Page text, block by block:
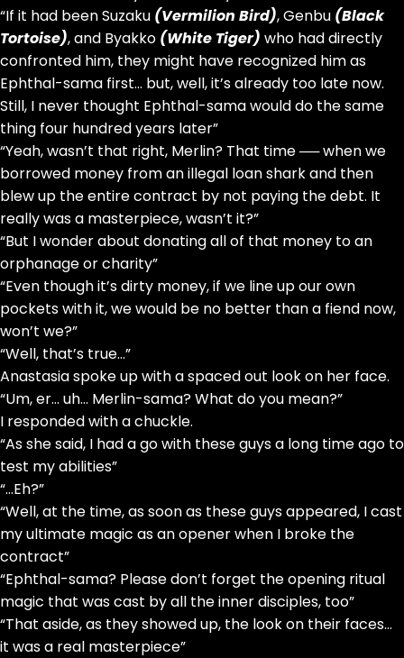
“If it had been Suzaku (Vermilion Bird), Genbu (Black
Tortoise), and Byakko (White Tiger) who had directly
confronted him, they might have recognized him as
Ephthal-sama first… but, well, it’s already too late now.
Still, I never thought Ephthal-sama would do the same
thing four hundred years later”
“Yeah, wasn’t that right, Merlin? That time ── when we
borrowed money from an illegal loan shark and then
blew up the entire contract by not paying the debt. It
really was a masterpiece, wasn’t it?”
“But I wonder about donating all of that money to an
orphanage or charity”
“Even though it’s dirty money, if we line up our own
pockets with it, we would be no better than a fiend now,
won’t we?”
“Well, that’s true…”
Anastasia spoke up with a spaced out look on her face.
“Um, er… uh… Merlin-sama? What do you mean?”
I responded with a chuckle.
“As she said, I had a go with these guys a long time ago to
test my abilities”
“…Eh?”
“Well, at the time, as soon as these guys appeared, I cast
my ultimate magic as an opener when I broke the
contract”
“Ephthal-sama? Please don’t forget the opening ritual
magic that was cast by all the inner disciples, too”
“That aside, as they showed up, the look on their faces…
it was a real masterpiece”